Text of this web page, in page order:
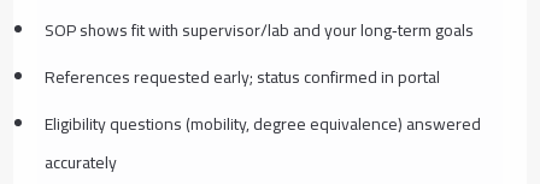
SOP shows fit with supervisor/lab and your long‑term goals
References requested early; status confirmed in portal
Eligibility questions (mobility, degree equivalence) answered
accurately